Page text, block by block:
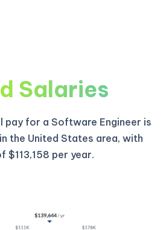
Salaries
pay for a Software Engineer is
the United States area, with
$113,158 per year.